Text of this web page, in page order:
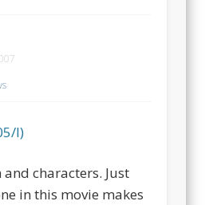
I)
characters. Just
in this movie makes